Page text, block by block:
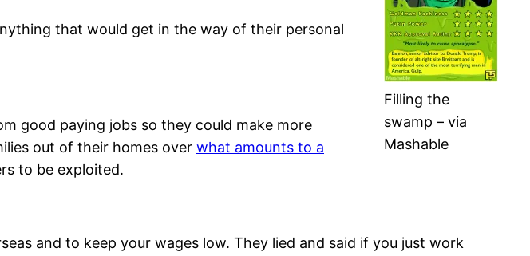
Filling the
swamp – via
Mashable
that would get in the way of their personal
good paying jobs so they could make more
out of their homes over what amounts to a
to be exploited.
and to keep your wages low. They lied and said if you just work